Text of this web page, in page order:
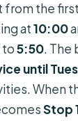
from the
at10:00
to5:50. The
until
When
Stop